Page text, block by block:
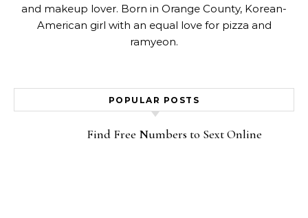
and makeup lover. Born in Orange County, Korean-
American girl with an equal love for pizza and
ramyeon.
POPULAR POSTS
Find Free Numbers to Sext Online